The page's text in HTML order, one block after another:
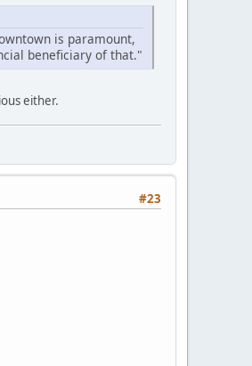
is paramount,
beneficiary of that."
either.
#23